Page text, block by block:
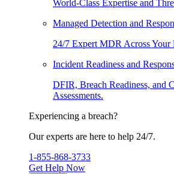
World-Class Expertise and
Managed Detection and
24/7 Expert MDR Across Your
Incident Readiness and
DFIR, Breach Readiness, and
Assessments.
Experiencing a breach?
Our experts are here to help 24/7.
1-855-868-3733
Get Help Now